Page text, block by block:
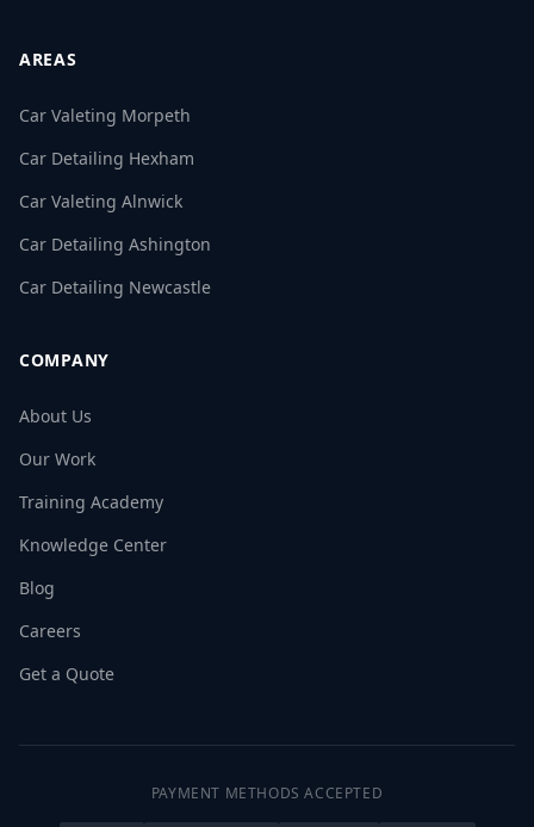
AREAS
Car Valeting Morpeth
Car Detailing Hexham
Car Valeting Alnwick
Car Detailing Ashington
Car Detailing Newcastle
COMPANY
About Us
Our Work
Training Academy
Knowledge Center
Blog
Careers
Get a Quote
PAYMENT METHODS ACCEPTED